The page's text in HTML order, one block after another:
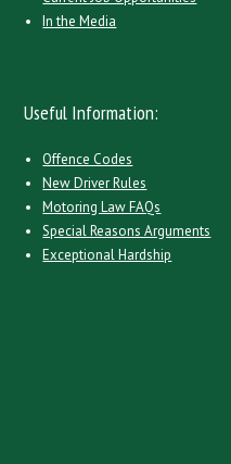
In the Media
Useful Information:
Offence Codes
New Driver Rules
Motoring Law FAQs
Special Reasons Arguments
Exceptional Hardship